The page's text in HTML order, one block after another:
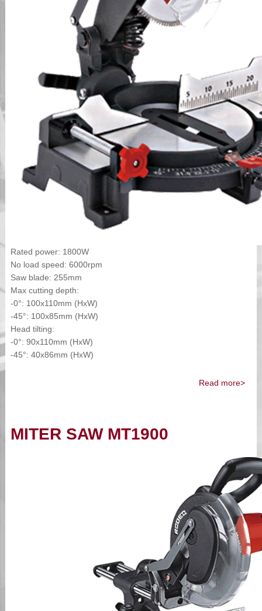
Rated power: 1800W
No load speed: 6000rpm
Saw blade: 255mm
Max cutting depth:
-0°: 100x110mm (HxW)
-45°: 100x85mm (HxW)
Head tilting:
-0°: 90x110mm (HxW)
-45°: 40x86mm (HxW)
Read more>
MITER SAW MT1900